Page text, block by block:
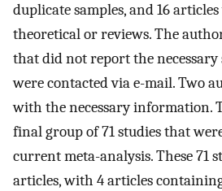
duplicate samples, and 16
theoretical or reviews. The
that did not report the necessary
were contacted via e-mail. Two
with the necessary information.
final group of 71 studies that
current meta-analysis. These 71
articles, with 4 articles